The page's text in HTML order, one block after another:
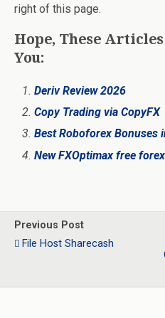
right of this page.
Hope, These
You:
Deriv Review 2026
Copy Trading via CopyFX
Best Roboforex Bonuses
New FXOptimax free
Previous Post
File Host Sharecash